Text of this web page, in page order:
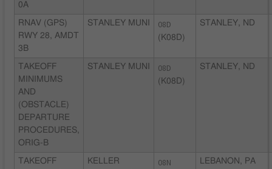
0A
RNAV (GPS)
RWY 28, AMDT
3B
STANLEY MUNI 08D
(K08D)
STANLEY, ND
TAKEOFF
MINIMUMS
AND
(OBSTACLE)
DEPARTURE
PROCEDURES,
ORIG-B
STANLEY MUNI 08D
(K08D)
STANLEY, ND
TAKEOFF
KELLER
08N LEBANON, PA